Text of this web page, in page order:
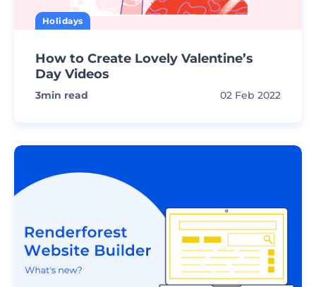
Holidays
How to Create Lovely Valentine’s
Day Videos
3min read 02 Feb 2022